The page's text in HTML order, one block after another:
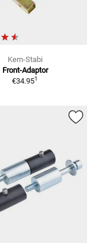
Kern-Stabi
Front-Adaptor
€34.951